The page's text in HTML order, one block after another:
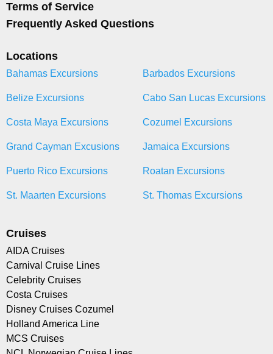
Terms of Service
Frequently Asked Questions
Locations
Bahamas Excursions Barbados Excursions
Belize Excursions Cabo San Lucas Excursions
Costa Maya Excursions Cozumel Excursions
Grand Cayman Excusions Jamaica Excursions
Puerto Rico Excursions Roatan Excursions
St. Maarten Excursions St. Thomas Excursions
Cruises
AIDA Cruises
Carnival Cruise Lines
Celebrity Cruises
Costa Cruises
Disney Cruises Cozumel
Holland America Line
MCS Cruises